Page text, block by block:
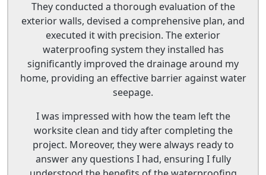
They conducted a thorough evaluation of the
exterior walls, devised a comprehensive plan, and
executed it with precision. The exterior
waterproofing system they installed has
significantly improved the drainage around my
home, providing an effective barrier against water
seepage.
I was impressed with how the team left the
worksite clean and tidy after completing the
project. Moreover, they were always ready to
answer any questions I had, ensuring I fully